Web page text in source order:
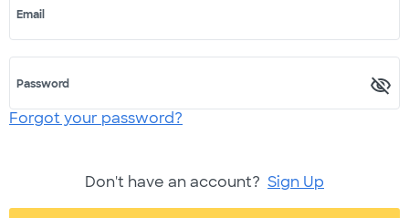
Email
Password
Forgot your password?
Don't have an account? Sign Up